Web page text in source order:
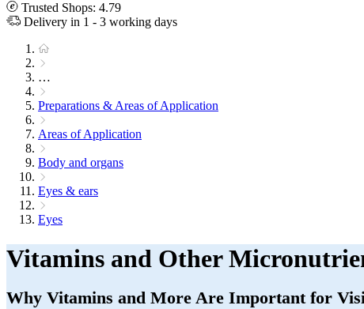
Trusted Shops: 4.79
Delivery in 1 - 3 working days
…
Preparations & Areas of Application
Areas of Application
Body and organs
Eyes & ears
Eyes
Vitamins and Other
Why Vitamins and More Are Important for